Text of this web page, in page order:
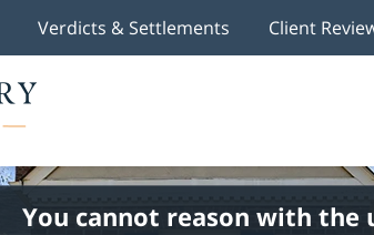
Verdicts & Settlements Client
You cannot reason with the